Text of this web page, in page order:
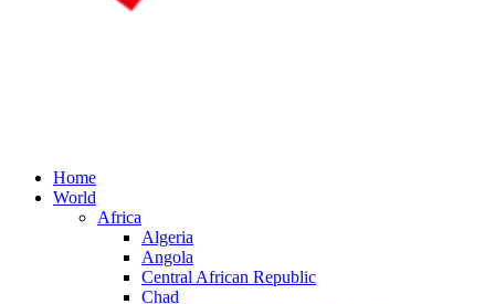
Home
World
Africa
Algeria
Angola
Central African Republic
Chad